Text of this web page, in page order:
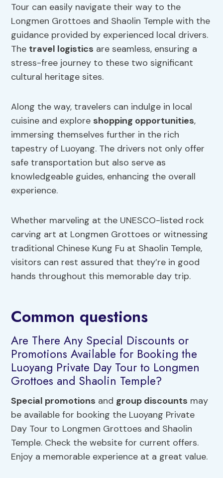
Tour can easily navigate their way to the
Longmen Grottoes and Shaolin Temple with the
guidance provided by experienced local drivers.
The travel logistics are seamless, ensuring a
stress-free journey to these two significant
cultural heritage sites.
Along the way, travelers can indulge in local
cuisine and explore shopping opportunities,
immersing themselves further in the rich
tapestry of Luoyang. The drivers not only offer
safe transportation but also serve as
knowledgeable guides, enhancing the overall
experience.
Whether marveling at the UNESCO-listed rock
carving art at Longmen Grottoes or witnessing
traditional Chinese Kung Fu at Shaolin Temple,
visitors can rest assured that they’re in good
hands throughout this memorable day trip.
Common questions
Are There Any Special Discounts or
Promotions Available for Booking the
Luoyang Private Day Tour to Longmen
Grottoes and Shaolin Temple?
Special promotions and group discounts may
be available for booking the Luoyang Private
Day Tour to Longmen Grottoes and Shaolin
Temple. Check the website for current offers.
Enjoy a memorable experience at a great value.